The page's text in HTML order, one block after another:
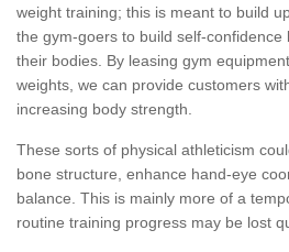
weight training; this is meant to build
the gym-goers to build self-
their bodies. By leasing gym
weights, we can provide customers
increasing body strength.
These sorts of physical athleticism
bone structure, enhance hand-eye
balance. This is mainly more of a
routine training progress may be lost